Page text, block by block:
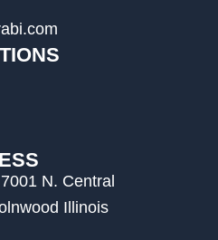
N. Central
Illinois